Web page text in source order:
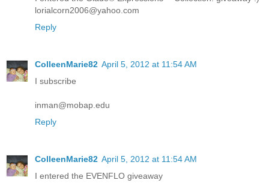
lorialcorn2006@yahoo.com
Reply
ColleenMarie82 April 5, 2012 at 11:54 AM
I subscribe
inman@mobap.edu
Reply
ColleenMarie82 April 5, 2012 at 11:54 AM
I entered the EVENFLO giveaway